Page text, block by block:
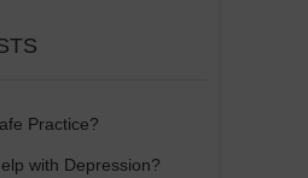
Practice?
with Depression?